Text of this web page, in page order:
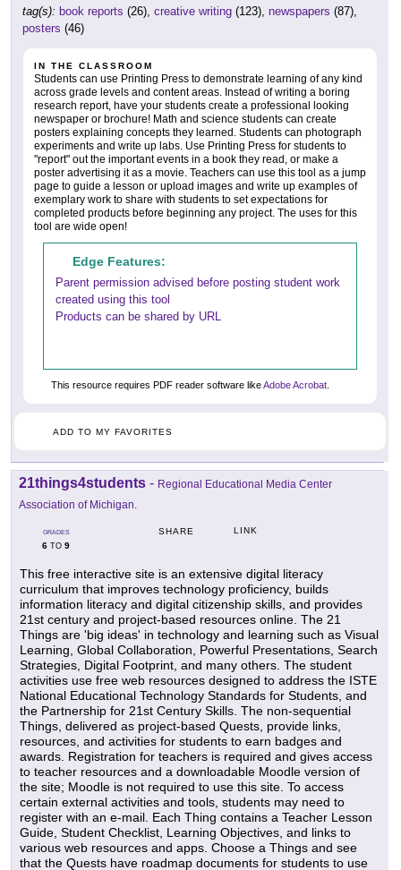
tag(s): book reports (26), creative writing (123), newspapers (87),
posters (46)
IN THE CLASSROOM
Students can use Printing Press to demonstrate learning of any kind
across grade levels and content areas. Instead of writing a boring
research report, have your students create a professional looking
newspaper or brochure! Math and science students can create
posters explaining concepts they learned. Students can photograph
experiments and write up labs. Use Printing Press for students to
"report" out the important events in a book they read, or make a
poster advertising it as a movie. Teachers can use this tool as a jump
page to guide a lesson or upload images and write up examples of
exemplary work to share with students to set expectations for
completed products before beginning any project. The uses for this
tool are wide open!
Edge Features:
Parent permission advised before posting student work
created using this tool
Products can be shared by URL
This resource requires PDF reader software likeAdobe Acrobat
ADD TO MY FAVORITES
21things4students - Regional Educational Media Center
Association of Michigan.
GRADES
6 TO 9
SHARE LINK
This free interactive site is an extensive digital literacy
curriculum that improves technology proficiency, builds
information literacy and digital citizenship skills, and provides
21st century and project-based resources online. The 21
Things are 'big ideas' in technology and learning such as Visual
Learning, Global Collaboration, Powerful Presentations, Search
Strategies, Digital Footprint, and many others. The student
activities use free web resources designed to address the ISTE
National Educational Technology Standards for Students, and
the Partnership for 21st Century Skills. The non-sequential
Things, delivered as project-based Quests, provide links,
resources, and activities for students to earn badges and
awards. Registration for teachers is required and gives access
to teacher resources and a downloadable Moodle version of
the site; Moodle is not required to use this site. To access
certain external activities and tools, students may need to
register with an e-mail. Each Thing contains a Teacher Lesson
Guide, Student Checklist, Learning Objectives, and links to
various web resources and apps. Choose a Things and see
that the Quests have roadmap documents for students to use